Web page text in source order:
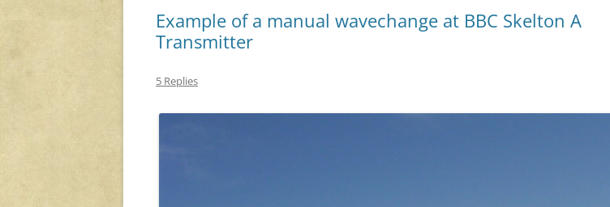
Example of a manual wavechange at BBC Skelton A
Transmitter
5 Replies